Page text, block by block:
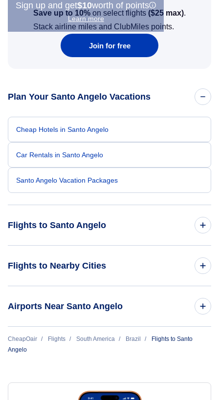
Sign up and get$10worth of points
Learn more
Save up to 10% on select flights ($25 max).
Stack airline miles and ClubMiles points.
Join for free
Plan Your Santo Angelo Vacations
Cheap Hotels in Santo Angelo
Car Rentals in Santo Angelo
Santo Angelo Vacation Packages
Flights to Santo Angelo
Flights to Nearby Cities
Flights to Belo Horizonte
Airports Near Santo Angelo
Flights to Sepe Tiaraju Airport (GEL)
CheapOair Flights South America Brazil
Flights to Santo
Angelo